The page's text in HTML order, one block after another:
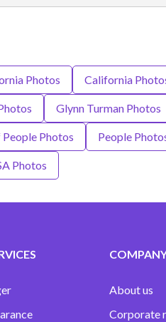
Photos California
Glynn Turman Photos
Photos People
Photos
About us
Corporate